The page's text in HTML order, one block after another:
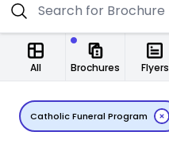
All Brochures Flyers
Catholic Funeral Program